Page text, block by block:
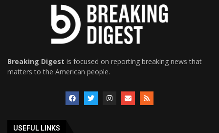
Breaking Digest is focused on reporting breaking news that
matters to the American people.
USEFUL LINKS